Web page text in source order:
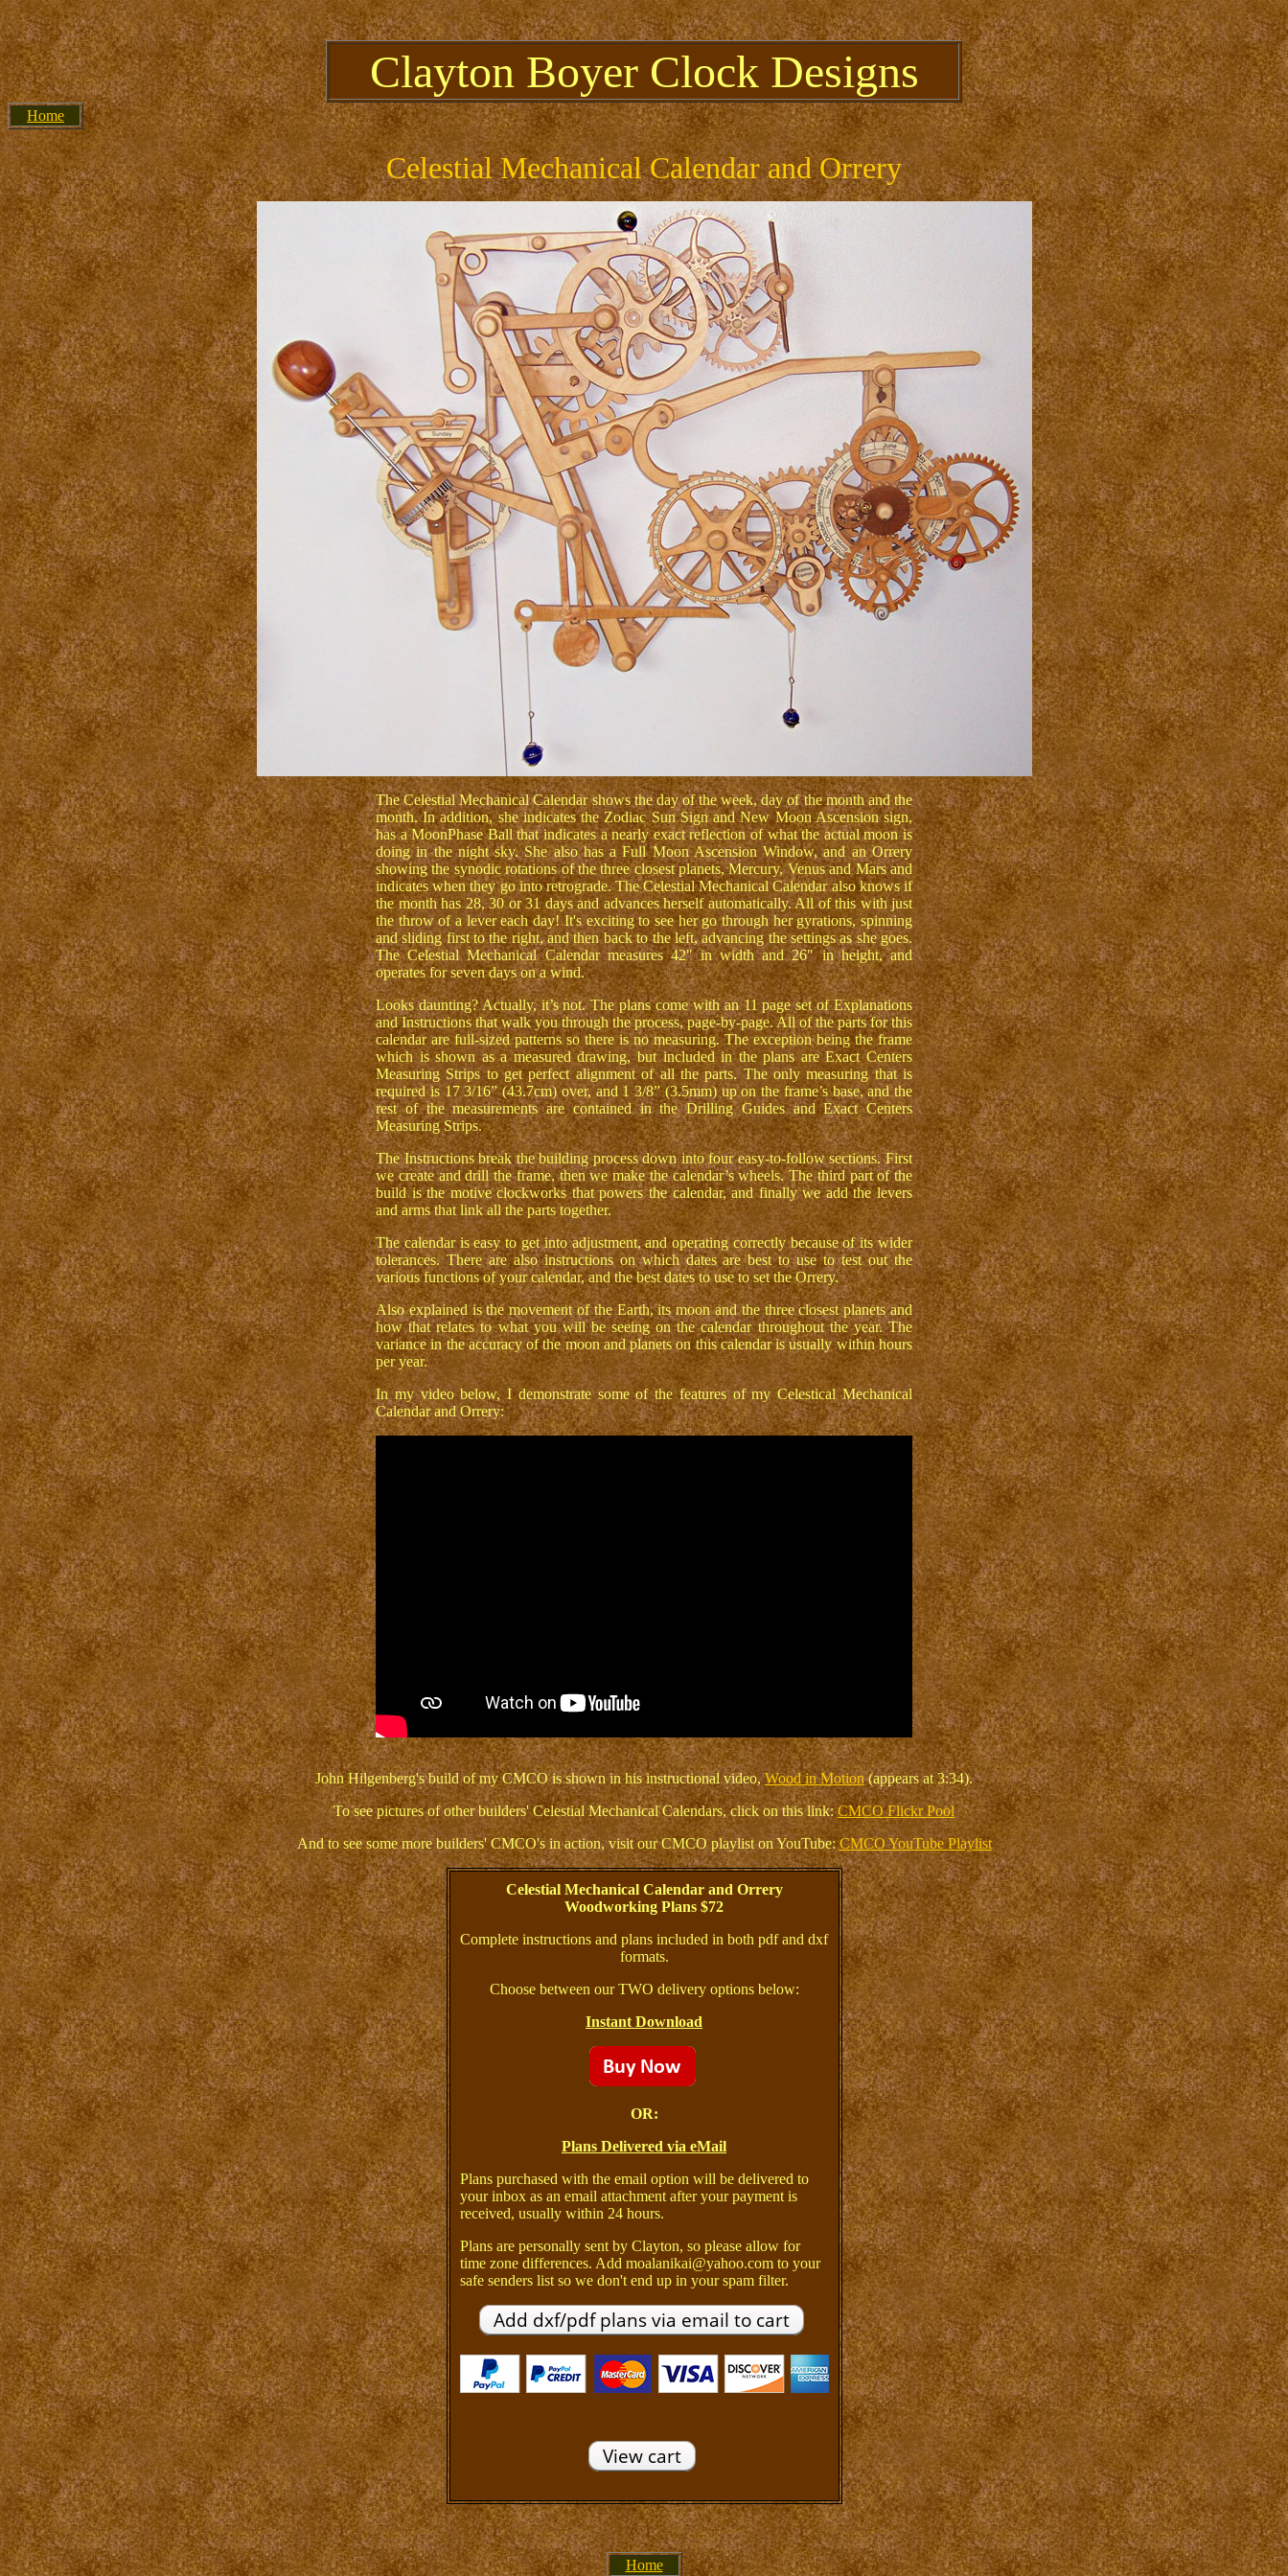
Clayton Boyer Clock Designs
Home
Celestial Mechanical Calendar and Orrery
The Celestial Mechanical Calendar shows the day of the week, day of the month and the
month. In addition, she indicates the Zodiac Sun Sign and New Moon Ascension sign,
has a MoonPhase Ball that indicates a nearly exact reflection of what the actual moon is
doing in the night sky. She also has a Full Moon Ascension Window, and an Orrery
showing the synodic rotations of the three closest planets, Mercury, Venus and Mars and
indicates when they go into retrograde. The Celestial Mechanical Calendar also knows if
the month has 28, 30 or 31 days and advances herself automatically. All of this with just
the throw of a lever each day! It's exciting to see her go through her gyrations, spinning
and sliding first to the right, and then back to the left, advancing the settings as she goes.
The Celestial Mechanical Calendar measures 42" in width and 26" in height, and
operates for seven days on a wind.
Looks daunting? Actually, it’s not. The plans come with an 11 page set of Explanations
and Instructions that walk you through the process, page-by-page. All of the parts for this
calendar are full-sized patterns so there is no measuring. The exception being the frame
which is shown as a measured drawing, but included in the plans are Exact Centers
Measuring Strips to get perfect alignment of all the parts. The only measuring that is
required is 17 3/16” (43.7cm) over, and 1 3/8” (3.5mm) up on the frame’s base, and the
rest of the measurements are contained in the Drilling Guides and Exact Centers
Measuring Strips.
The Instructions break the building process down into four easy-to-follow sections. First
we create and drill the frame, then we make the calendar’s wheels. The third part of the
build is the motive clockworks that powers the calendar, and finally we add the levers
and arms that link all the parts together.
The calendar is easy to get into adjustment, and operating correctly because of its wider
tolerances. There are also instructions on which dates are best to use to test out the
various functions of your calendar, and the best dates to use to set the Orrery.
Also explained is the movement of the Earth, its moon and the three closest planets and
how that relates to what you will be seeing on the calendar throughout the year. The
variance in the accuracy of the moon and planets on this calendar is usually within hours
per year.
In my video below, I demonstrate some of the features of my Celestical Mechanical
Calendar and Orrery:
John Hilgenberg's build of my CMCO is shown in his instructional video,Wood in Motion(appears at 3:34).
To see pictures of other builders' Celestial Mechanical Calendars, click on this link:CMCO Flickr Pool
And to see some more builders' CMCO's in action, visit our CMCO playlist on YouTube:CMCO YouTube Playlist
Celestial Mechanical Calendar and Orrery
Woodworking Plans $72
Complete instructions and plans included in both pdf and dxf
formats.
Choose between our TWO delivery options below:
Instant Download
OR:
Plans Delivered via eMail
Plans purchased with the email option will be delivered to
your inbox as an email attachment after your payment is
received, usually within 24 hours.
Plans are personally sent by Clayton, so please allow for
time zone differences. Add moalanikai@yahoo.com to your
safe senders list so we don't end up in your spam filter.
Home